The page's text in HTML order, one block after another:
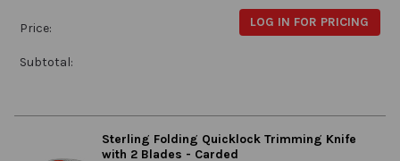
Price: LOG IN FOR PRICING
Subtotal:
Sterling Folding Quicklock Trimming Knife
with 2 Blades - Carded